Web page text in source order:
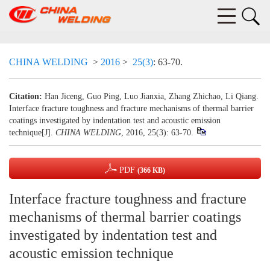
CHINA WELDING > 2016 > 25(3): 63-70.
Citation: Han Jiceng, Guo Ping, Luo Jianxia, Zhang Zhichao, Li Qiang.
Interface fracture toughness and fracture mechanisms of thermal barrier
coatings investigated by indentation test and acoustic emission
technique[J]. CHINA WELDING, 2016, 25(3): 63-70.
PDF (366 KB)
Interface fracture toughness and fracture
mechanisms of thermal barrier coatings
investigated by indentation test and
acoustic emission technique